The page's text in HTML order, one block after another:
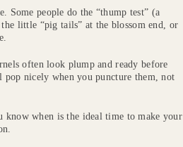
Some people do the “thump test” (a
little “pig tails” at the blossom end, or
often look plump and ready before
nicely when you puncture them, not
know when is the ideal time to make your